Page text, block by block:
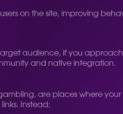
on the site, improving
audience, if you
and native integration.
are places where
Instead: